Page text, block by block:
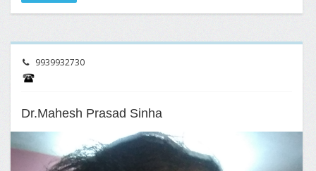
9939932730
Dr.Mahesh Prasad Sinha